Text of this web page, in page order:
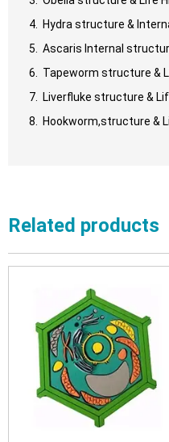
Hydra structure &
Ascaris Internal
Tapeworm structure &
Liverfluke structure &
Hookworm,structure &
Related products